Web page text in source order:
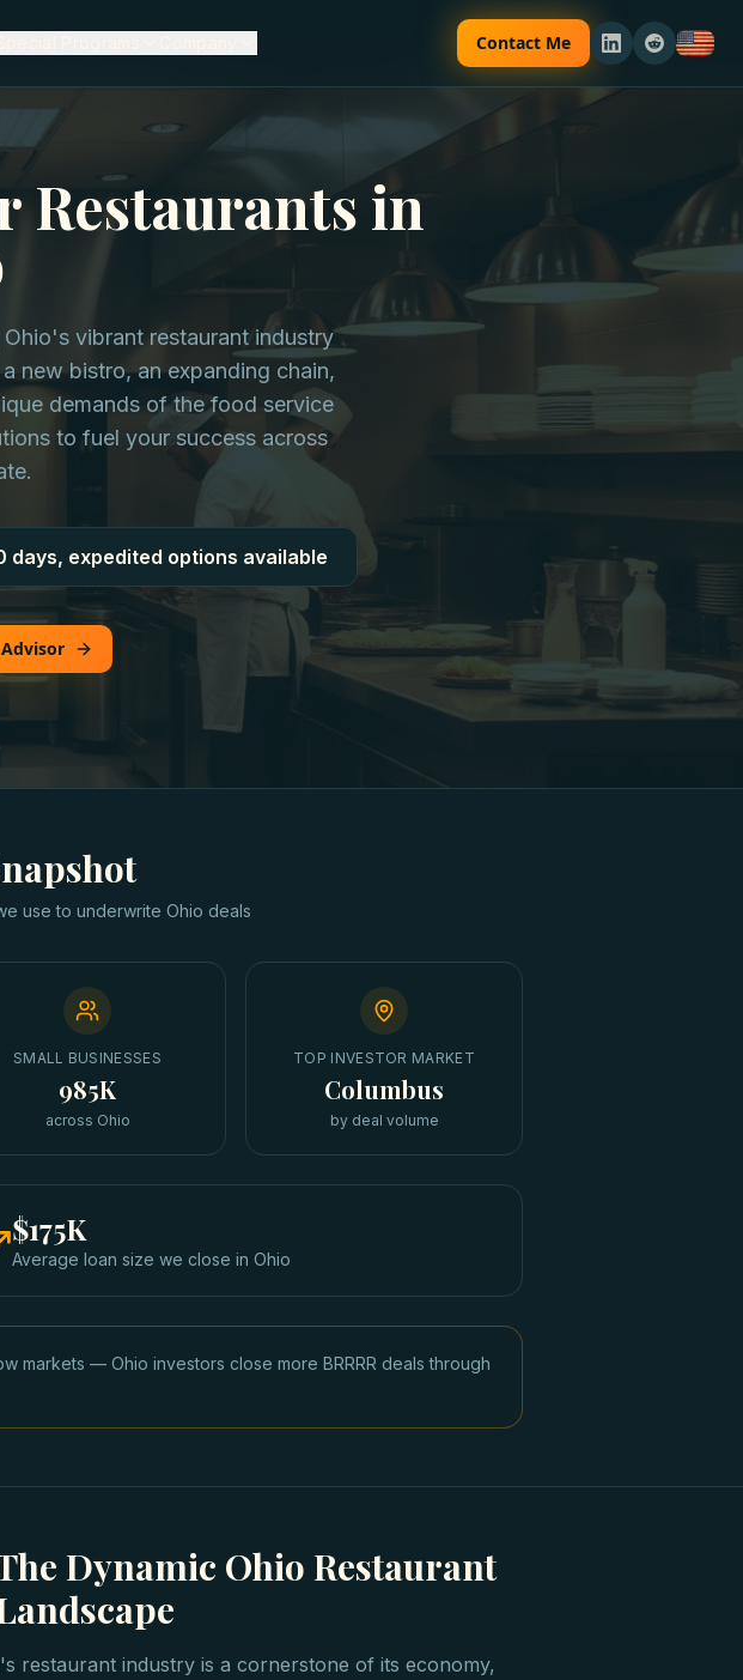
Contact Me
Restaurants in
vibrant restaurant industry
new bistro, an expanding chain,
demands of the food service
to fuel your success across
days, expedited options available
use to underwrite Ohio deals
SMALL BUSINESSES
985K
across Ohio
TOP INVESTOR MARKET
Columbus
by deal volume
$175K
Average loan size we close in Ohio
markets — Ohio investors close more BRRRR deals through
Dynamic Ohio Restaurant
restaurant industry is a cornerstone of its economy,